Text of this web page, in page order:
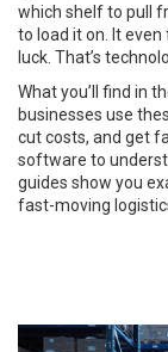
which shelf to pull
to load it on. It
luck. That’s
What you’ll find in
businesses use
cut costs, and get
software to
guides show you
fast-moving